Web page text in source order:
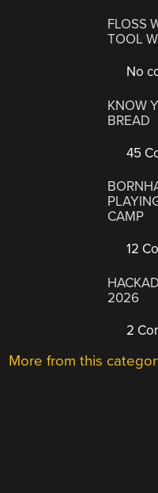
FLOSS
TOOL
No
KNOW
BREAD
45
CAMP
12
2026
2
More from this